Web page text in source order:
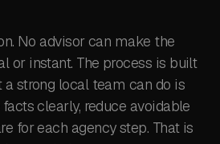
No advisor can make the
or instant. The process is built
a strong local team can do is
clearly, reduce avoidable
for each agency step. That is